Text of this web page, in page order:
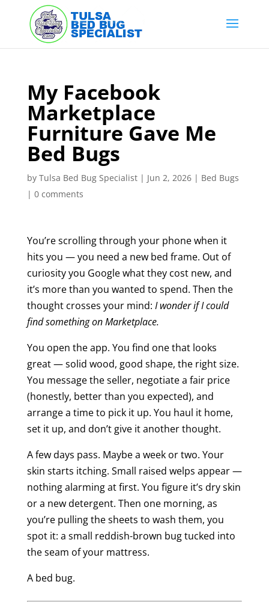
content
My Facebook
Marketplace
Furniture Gave Me
Bed Bugs
by Tulsa Bed Bug Specialist| Jun 2, 2026| Bed Bugs
| 0 comments
You’re scrolling through your phone when it
hits you — you need a new bed frame. Out of
curiosity you Google what they cost new, and
it’s more than you wanted to spend. Then the
thought crosses your mind: I wonder if I could
find something on Marketplace.
You open the app. You find one that looks
great — solid wood, good shape, the right size.
You message the seller, negotiate a fair price
(honestly, better than you expected), and
arrange a time to pick it up. You haul it home,
set it up, and don’t give it another thought.
A few days pass. Maybe a week or two. Your
skin starts itching. Small raised welps appear —
nothing alarming at first. You figure it’s dry skin
or a new detergent. Then one morning, as
you’re pulling the sheets to wash them, you
spot it: a small reddish-brown bug tucked into
the seam of your mattress.
A bed bug.